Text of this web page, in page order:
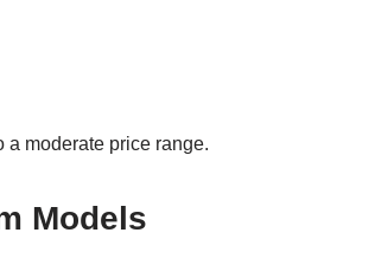
a moderate price range.
Models